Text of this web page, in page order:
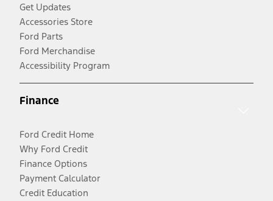
Get Updates
Accessories Store
Ford Parts
Ford Merchandise
Accessibility Program
Finance
Ford Credit Home
Why Ford Credit
Finance Options
Payment Calculator
Credit Education